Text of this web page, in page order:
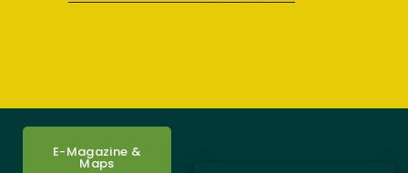
E-Magazine &
Maps